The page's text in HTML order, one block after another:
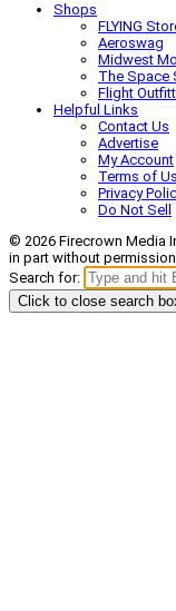
Shops
FLYING
Aeroswag
Midwest
The Space
Flight
Helpful Links
Contact Us
Advertise
My Account
Terms of
Privacy
Do Not Sell
© 2026 Firecrown Media
in part without
Search for:
Click to close search